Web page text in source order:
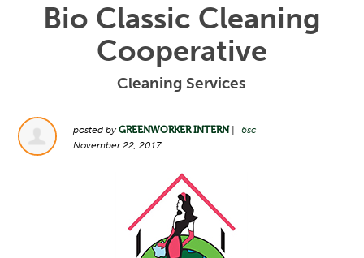
Bio Classic Cleaning
Cooperative
Cleaning Services
posted byGREENWORKER INTERN|
6sc
November 22, 2017